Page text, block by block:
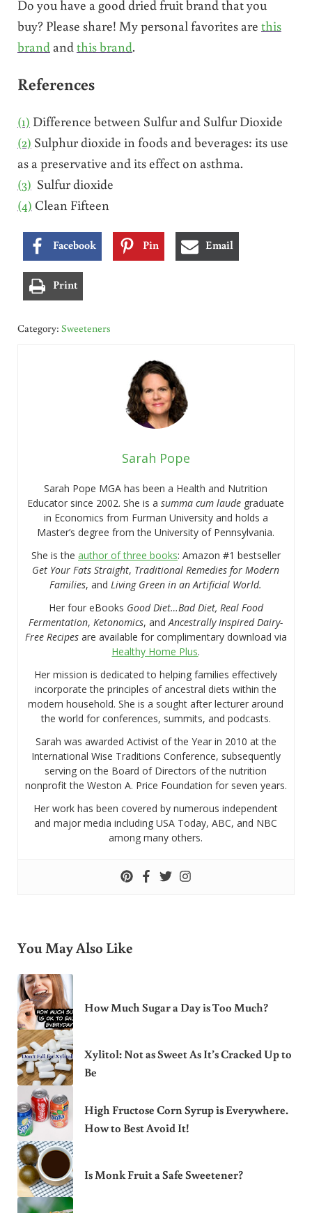
Do you have a good dried fruit brand that you
buy? Please share! My personal favorites are this
brand and this brand.
References
(1) Difference between Sulfur and Sulfur Dioxide
(2) Sulphur dioxide in foods and beverages: its use
as a preservative and its effect on asthma.
(3) Sulfur dioxide
(4) Clean Fifteen
Facebook Pin Email
Print
Category: Sweeteners
Sarah Pope
Sarah Pope MGA has been a Health and Nutrition
Educator since 2002. She is asumma cum laude graduate
in Economics from Furman University and holds a
Master’s degree from the University of Pennsylvania.
She is the author of three books: Amazon #1 bestseller
Get Your Fats Straight, Traditional Remedies for Modern
Families, andLiving Green in an Artificial World.
Her four eBooks Good Diet…Bad Diet, Real Food
Fermentation,Ketonomics, andAncestrally Inspired Dairy-
Free Recipesare available for complimentary download via
Healthy Home Plus.
Her mission is dedicated to helping families effectively
incorporate the principles of ancestral diets within the
modern household. She is a sought after lecturer around
the world for conferences, summits, and podcasts.
Sarah was awarded Activist of the Year in 2010 at the
International Wise Traditions Conference, subsequently
serving on the Board of Directors of the nutrition
nonprofit the Weston A. Price Foundation for seven years.
Her work has been covered by numerous independent
and major media including USA Today, ABC, and NBC
among many others.
You May Also Like
How Much Sugar a Day is Too Much?
Xylitol: Not as Sweet As It’s Cracked Up to
Be
High Fructose Corn Syrup is Everywhere.
How to Best Avoid It!
Is Monk Fruit a Safe Sweetener?